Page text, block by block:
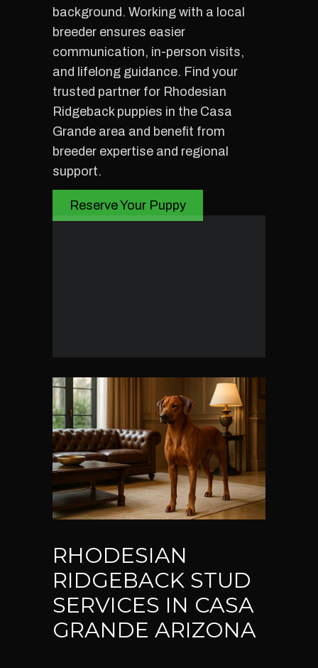
background. Working with a local
breeder ensures easier
communication, in-person visits,
and lifelong guidance. Find your
trusted partner for Rhodesian
Ridgeback puppies in the Casa
Grande area and benefit from
breeder expertise and regional
support.
Reserve Your Puppy
RHODESIAN
RIDGEBACK STUD
SERVICES IN CASA
GRANDE ARIZONA